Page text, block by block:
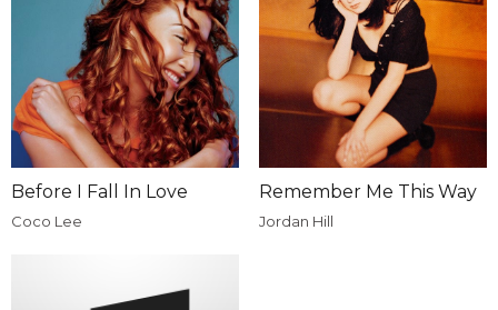
Before I Fall In Love
Coco Lee
Remember Me This Way
Jordan Hill